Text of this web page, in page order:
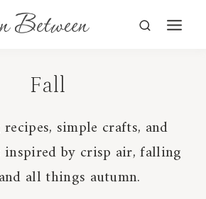
Fall
simple crafts, and
inspired by crisp air, falling
all things autumn.